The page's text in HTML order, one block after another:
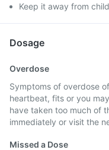
Keep it away from
Dosage
Overdose
Symptoms of overdose
heartbeat, fits or you
have taken too much of
immediately or visit the
Missed a Dose